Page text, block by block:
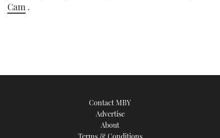
Cam .
Contact MBY
Advertise
About